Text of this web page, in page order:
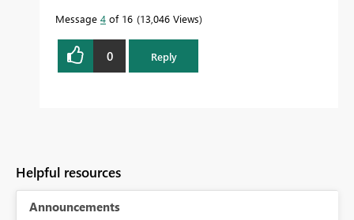
Message 4 of 16 13,046 Views
0 Reply
Helpful resources
Announcements